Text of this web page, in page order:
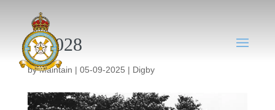
DY028
byMaintain | 05-09-2025 | Digby